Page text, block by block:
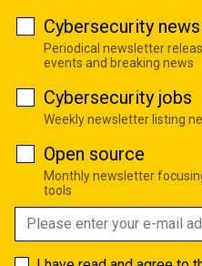
Cybersecurity
Periodical newsletter
events and breaking news
Cybersecurity jobs
Weekly newsletter listing
Open source
Monthly newsletter
tools